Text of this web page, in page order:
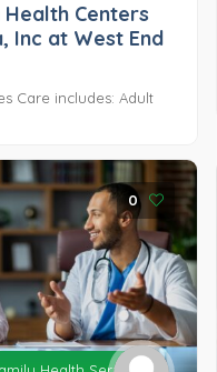
Health Centers
Inc at West End
Care includes: Adult
0